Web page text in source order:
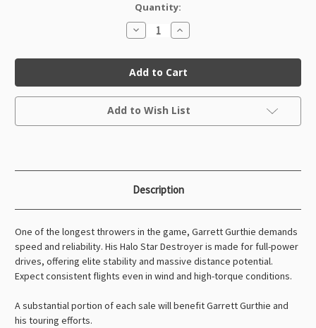
Quantity:
Decrease
Quantity
Halo
Star
Destroyer
Garrett
Gurthie
(Tour
Series)
Increase
Quantity
Halo
Star
Destroyer
Garrett
Gurthie
(Tour
Series)
Current
Add to Wish List
Description
One of the longest throwers in the game, Garrett Gurthie demands
speed and reliability. His Halo Star Destroyer is made for full-power
drives, offering elite stability and massive distance potential.
Expect consistent flights even in wind and high-torque conditions.
A substantial portion of each sale will benefit Garrett Gurthie and
his touring efforts.